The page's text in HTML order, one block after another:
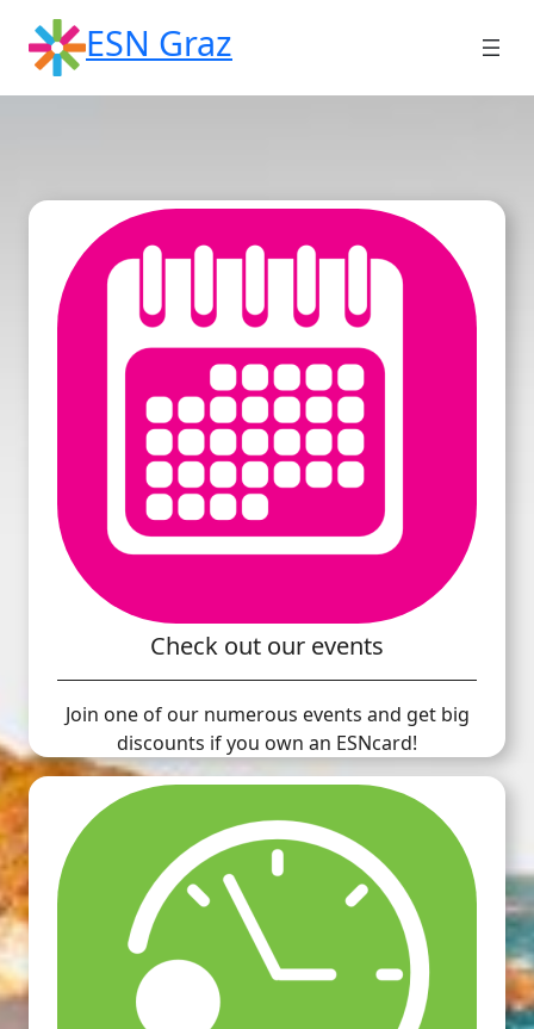
content
ESN Graz
Check out our events
Join one of our numerous events and get big
discounts if you own an ESNcard!